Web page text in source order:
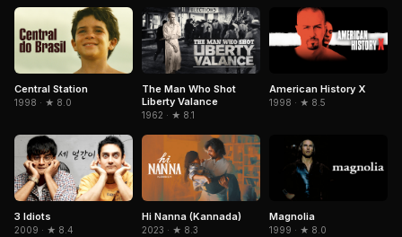
Central Station
1998 · ★ 8.0
The Man Who Shot
Liberty Valance
1962 · ★ 8.1
American History X
1998 · ★ 8.5
3 Idiots
2009 · ★ 8.4
Hi Nanna (Kannada)
2023 · ★ 8.3
Magnolia
1999 · ★ 8.0